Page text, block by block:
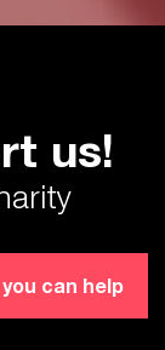
us!
can help